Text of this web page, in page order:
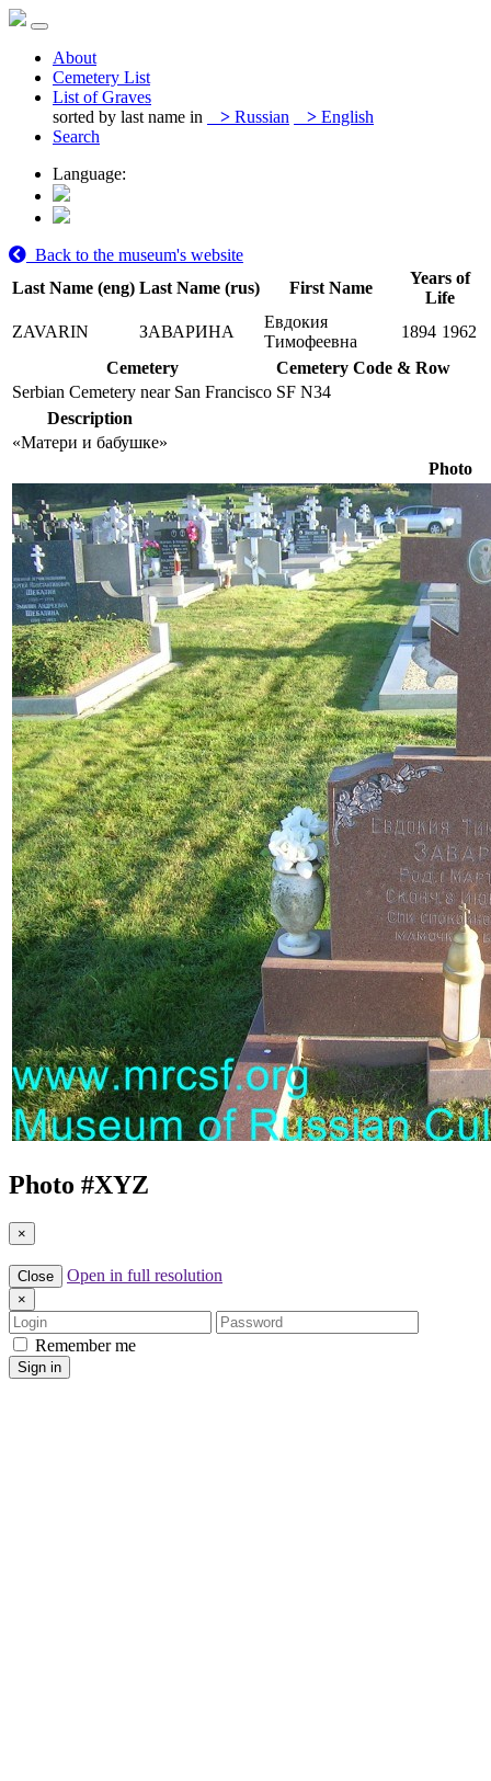
About
Cemetery List
List of Graves
sorted by last name in
> Russian > English
Search
Language:
Back to the museum's website
Last Name (eng) Last Name (rus) First Name
Years of
Life
ZAVARIN
ЗАВАРИНА
Евдокия
Тимофеевна
1894 1962
Cemetery
Cemetery Code & Row
Serbian Cemetery near San Francisco SF N34
Description
«Матери и бабушке»
Photo
Photo #XYZ
×
Close Open in full resolution
×
Login
Password
Remember me
Sign in